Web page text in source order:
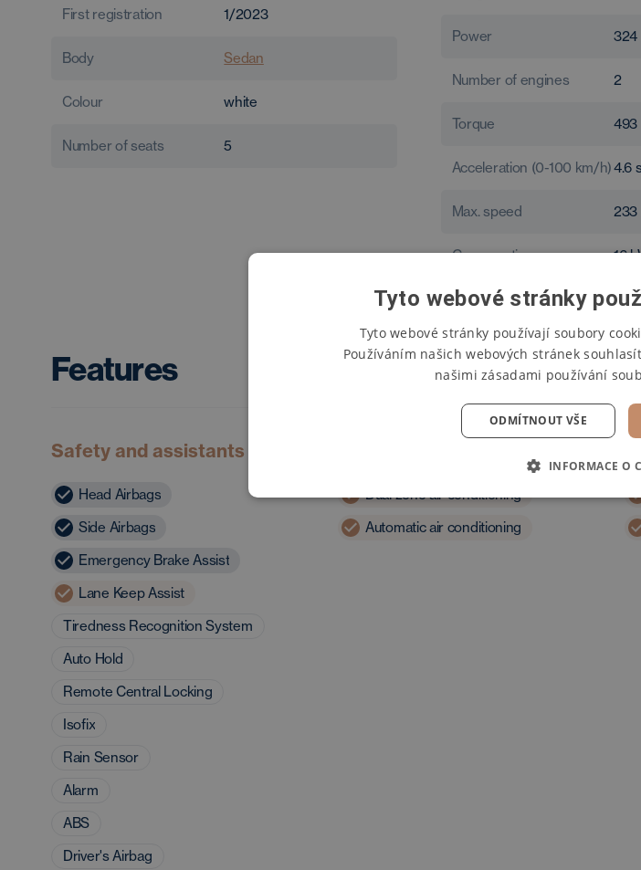
First registration 1/2023
Body Sedan
Colour white
Number of seats 5
Power 324
Number of engines 2
Torque 493
Acceleration (0-100 km/h)4.6
Max. speed 233
Consumption 16
Features
Safety and assistants
Head Airbags
Side Airbags
Emergency Brake Assist
Lane Keep Assist
Tiredness Recognition System
Auto Hold
Remote Central Locking
Isofix
Rain Sensor
Alarm
ABS
Driver's Airbag
Dual zone air conditioning
Automatic air conditioning
Tyto webové stránky
Tyto webové stránky používají soubory
Používáním našich webových stránek
našimi zásadami používání
ODMÍTNOUT VŠE
INFORMACE O